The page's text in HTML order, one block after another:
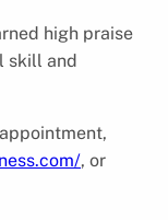
high praise
skill and
, or